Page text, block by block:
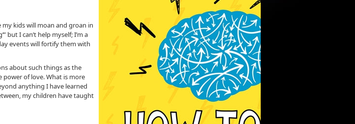
my kids will moan and groan in
but I can’t help myself; I’m a
events will fortify them with
about such things as the
of love. What is more
anything I have learned
my children have taught